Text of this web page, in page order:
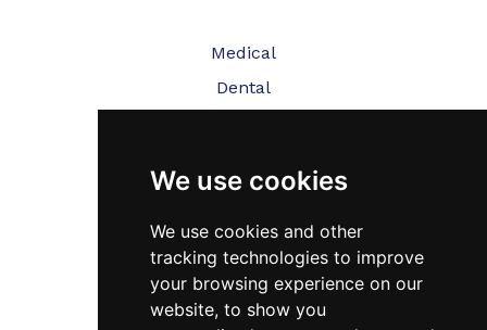
We use cookies
We use cookies and other
tracking technologies to improve
your browsing experience on our
website, to show you
Medical
Dental
Testimonials
Blog
Contact Us
FAQ’s